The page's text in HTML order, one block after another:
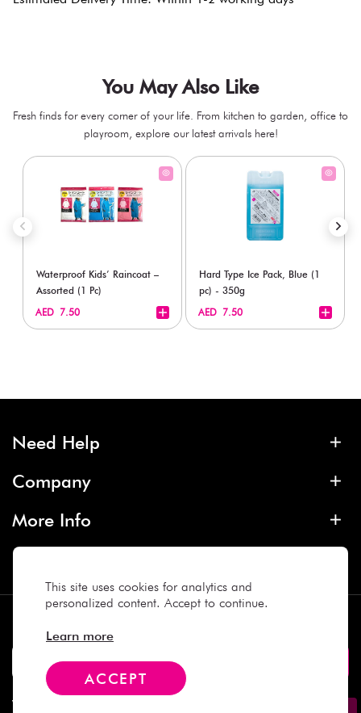
This site uses cookies for analytics and
personalized content. Accept to continue.
Learn more
ACCEPT
You May Also Like
Fresh finds for every corner of your life. From kitchen to garden, office to
playroom, explore our latest arrivals here!
Waterproof Kids’ Raincoat –
Assorted (1 Pc)
AED 7.50
Hard Type Ice Pack, Blue (1
pc) - 350g
AED 7.50
Need Help
Company
More Info
Contact
We Accept